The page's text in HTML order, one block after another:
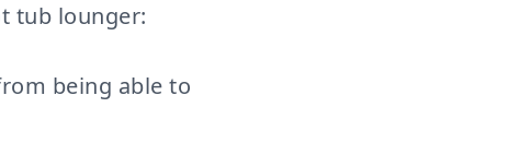
tub lounger:
being able to